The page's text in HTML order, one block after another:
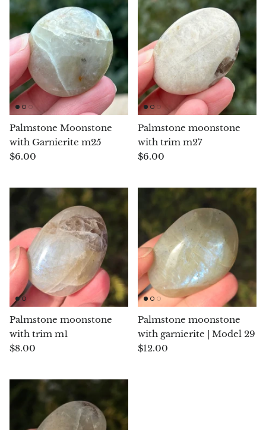
Brucite
Pink Chalcedony
Chalcedony
Blue Chalcedony
Green Chalcedony, Mtrolite
Calcite
Chalcopyrite
Carnelian
Celestite
Charoite
Chiastolite
Amber
Chrysocolla
Palmstone Moonstone
with Garnierite m25
$6.00
Palmstone moonstone
with trim m27
$6.00
Palmstone moonstone
with trim m1
$8.00
Palmstone moonstone
with garnierite | Model 29
$12.00